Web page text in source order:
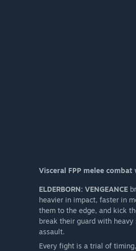
Visceral FPP melee
ELDERBORN: VENGEANCE
heavier in impact, faster in
them to the edge, and kick
break their guard with
assault.
Every fight is a trial of